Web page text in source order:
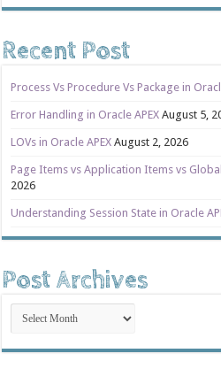
Recent Post
Process Vs Procedure Vs Package in
Error Handling in Oracle APEX August 5,
LOVs in Oracle APEX August 2, 2026
Page Items vs Application Items vs
2026
Understanding Session State in Oracle
Post Archives
Post
Archives